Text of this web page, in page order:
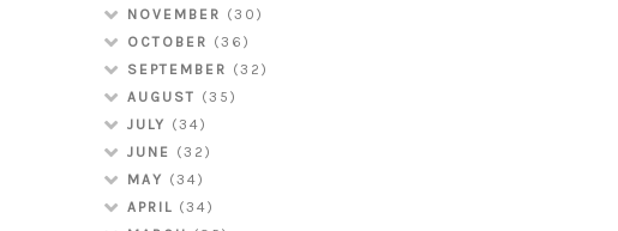
NOVEMBER (30)
OCTOBER (36)
SEPTEMBER (32)
AUGUST (35)
JULY (34)
JUNE (32)
MAY (34)
APRIL (34)